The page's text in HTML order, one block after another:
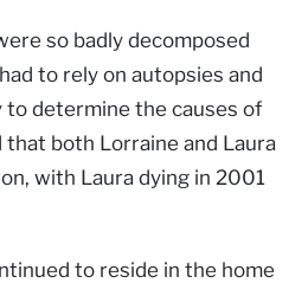
so badly decomposed
to rely on autopsies and
determine the causes of
both Lorraine and Laura
with Laura dying in 2001
to reside in the home